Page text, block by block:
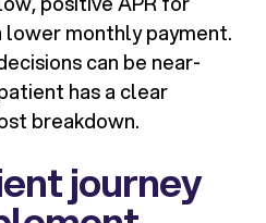
monthly payment.
can be near-
has a clear
breakdown.
journey